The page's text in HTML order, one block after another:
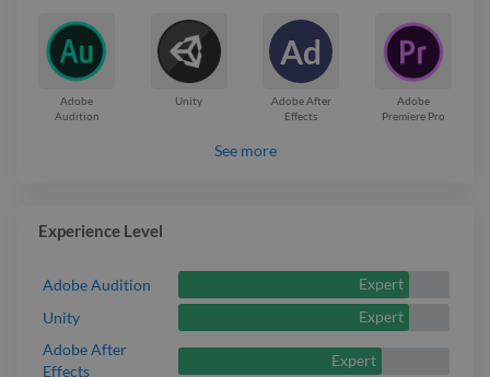
Adobe
Audition
Unity
Ad
Adobe After
Effects
Adobe
Premiere Pro
See more
Experience Level
Adobe Audition
Expert
Unity
Expert
Adobe After
Effects
Expert